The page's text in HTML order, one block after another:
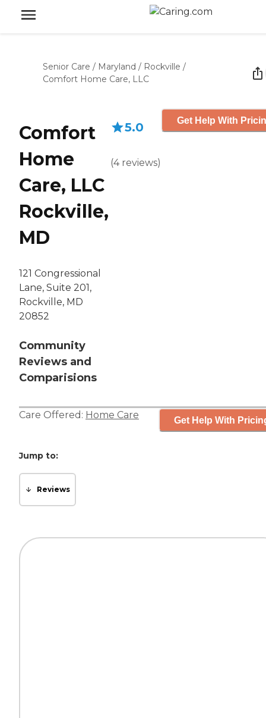
Senior Care / Maryland / Rockville /
Comfort Home Care, LLC
Comfort
Home
Care, LLC
Rockville,
MD
121 Congressional
Lane, Suite 201,
Rockville, MD
20852
Community
Reviews and
Comparisions
5.0
(4 reviews)
Get Help With
Care Offered: Home Care Get Help With
Jump to:
Reviews